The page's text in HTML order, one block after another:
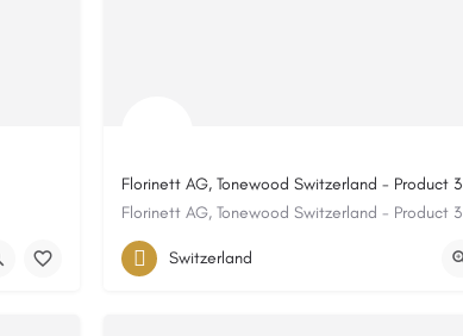
Florinett AG, Tonewood Switzerland - Product 3
Florinett AG, Tonewood Switzerland - Product 3
Switzerland